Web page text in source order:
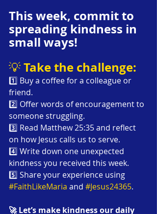
This week, commit to
spreading kindness in
small ways!
💡 Take the challenge:
1️⃣ Buy a coffee for a colleague or
friend.
2️⃣ Offer words of encouragement to
someone struggling.
3️⃣ Read Matthew 25:35 and reflect
on how Jesus calls us to serve.
4️⃣ Write down one unexpected
kindness you received this week.
5️⃣ Share your experience using
#FaithLikeMaria and #Jesus24365.
🚀 Let’s make kindness our daily